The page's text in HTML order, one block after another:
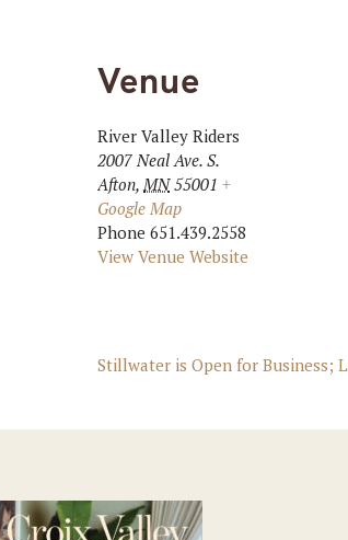
Venue
River Valley Riders
2007 Neal Ave. S.
Afton, MN 55001 +
Google Map
Phone 651.439.2558
View Venue Website
Stillwater is Open for Business;